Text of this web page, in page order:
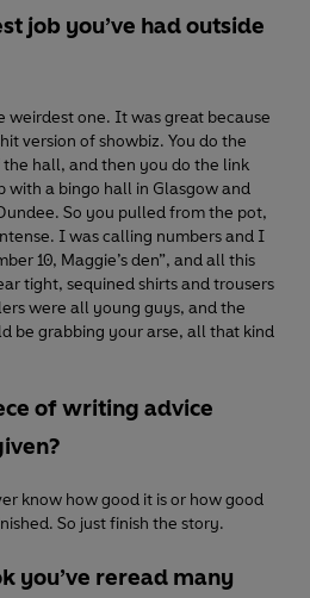
job you’ve had outside
weirdest one. It was great because
version of showbiz. You do the
hall, and then you do the link
with a bingo hall in Glasgow and
So you pulled from the pot,
I was calling numbers and I
10, Maggie’s den”, and all this
tight, sequined shirts and trousers
were all young guys, and the
be grabbing your arse, all that kind
of writing advice
know how good it is or how good
So just finish the story.
you’ve reread many